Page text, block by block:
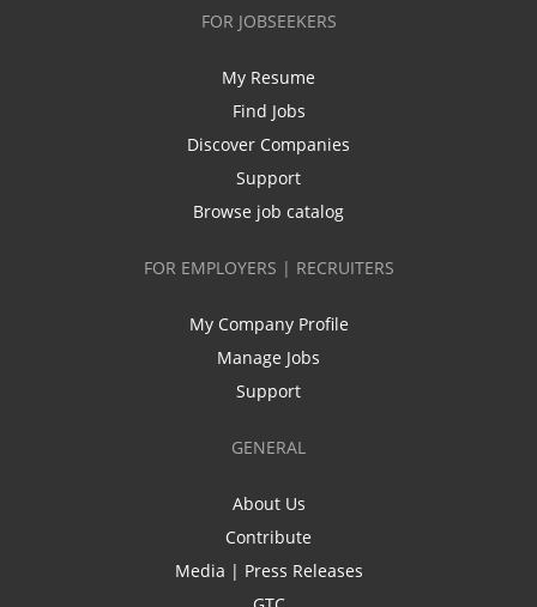
FOR JOBSEEKERS
My Resume
Find Jobs
Discover Companies
Support
Browse job catalog
FOR EMPLOYERS | RECRUITERS
My Company Profile
Manage Jobs
Support
GENERAL
About Us
Contribute
Media | Press Releases